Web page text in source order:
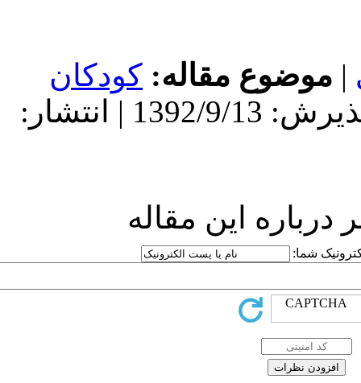
کودکان
دریافت: 1392/9/13 | پذیرش: 1392/9/13 | انتشار: